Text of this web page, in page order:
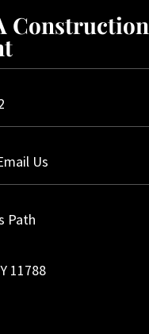
Construction
Us
Path
11788